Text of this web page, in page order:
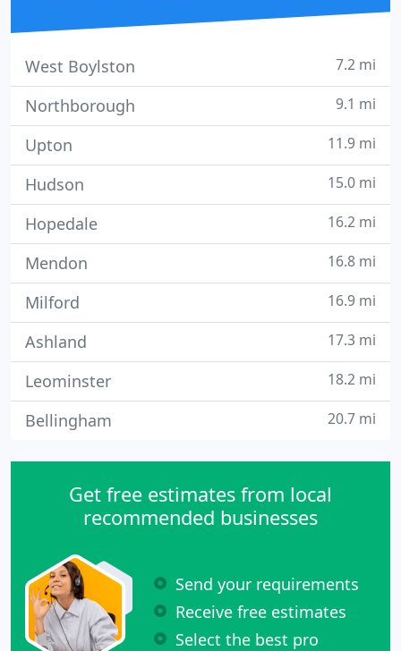
West Boylston 7.2 mi
Northborough 9.1 mi
Upton 11.9 mi
Hudson 15.0 mi
Hopedale 16.2 mi
Mendon 16.8 mi
Milford 16.9 mi
Ashland 17.3 mi
Leominster 18.2 mi
Bellingham 20.7 mi
Get free estimates from local
recommended businesses
Send your requirements
Receive free estimates
Select the best pro